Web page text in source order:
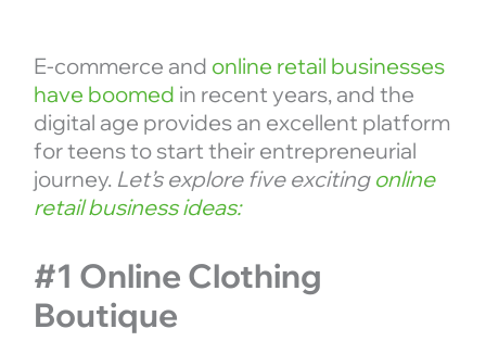
E-commerce and online retail businesses
have boomed in recent years, and the
digital age provides an excellent platform
for teens to start their entrepreneurial
journey. Let’s explore five exciting online
retail business ideas:
#1 Online Clothing
Boutique